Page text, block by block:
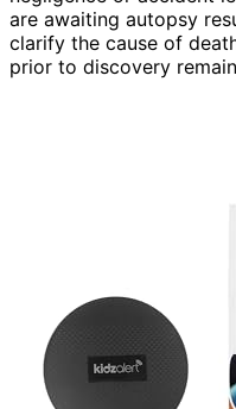
are awaiting autopsy
clarify the cause of
prior to discovery